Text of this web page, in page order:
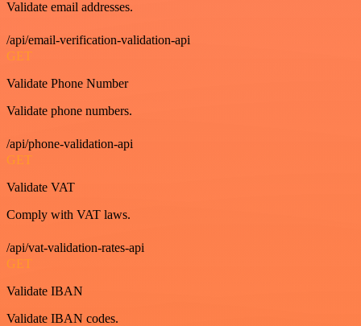
Validate email addresses.
/api/email-verification-validation-api
GET
Validate Phone Number
Validate phone numbers.
/api/phone-validation-api
GET
Validate VAT
Comply with VAT laws.
/api/vat-validation-rates-api
GET
Validate IBAN
Validate IBAN codes.